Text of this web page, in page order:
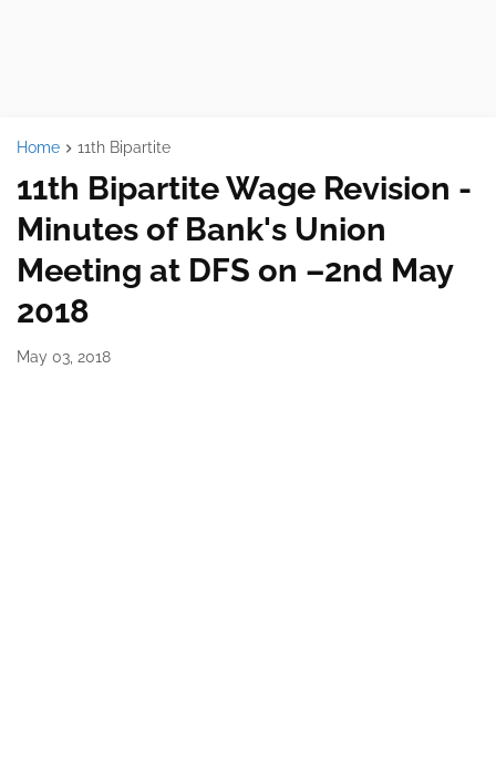
Home 11th Bipartite
11th Bipartite Wage Revision -
Minutes of Bank's Union
Meeting at DFS on –2nd May
2018
May 03, 2018